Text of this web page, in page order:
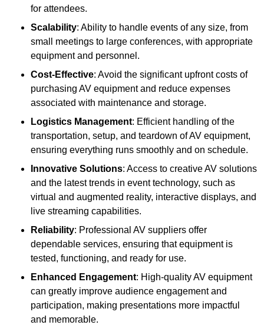
for attendees.
Scalability: Ability to handle events of any size, from
small meetings to large conferences, with appropriate
equipment and personnel.
Cost-Effective: Avoid the significant upfront costs of
purchasing AV equipment and reduce expenses
associated with maintenance and storage.
Logistics Management: Efficient handling of the
transportation, setup, and teardown of AV equipment,
ensuring everything runs smoothly and on schedule.
Innovative Solutions: Access to creative AV solutions
and the latest trends in event technology, such as
virtual and augmented reality, interactive displays, and
live streaming capabilities.
Reliability: Professional AV suppliers offer
dependable services, ensuring that equipment is
tested, functioning, and ready for use.
Enhanced Engagement: High-quality AV equipment
can greatly improve audience engagement and
participation, making presentations more impactful
and memorable.